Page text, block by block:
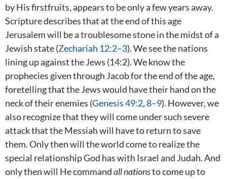
by His firstfruits, appears to be only a few years away.
Scripture describes that at the end of this age
Jerusalem will be a troublesome stone in the midst of a
Jewish state (Zechariah 12:2–3). We see the nations
lining up against the Jews (14:2). We know the
prophecies given through Jacob for the end of the age,
foretelling that the Jews would have their hand on the
neck of their enemies (Genesis 49:2,8–9). However, we
also recognize that they will come under such severe
attack that the Messiah will have to return to save
them. Only then will the world come to realize the
special relationship God has with Israel and Judah. And
only then will He commandallnationsto come up to